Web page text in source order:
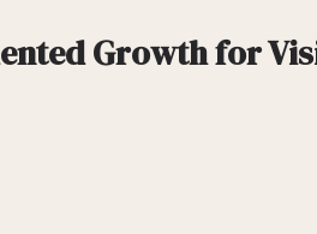
Growth for